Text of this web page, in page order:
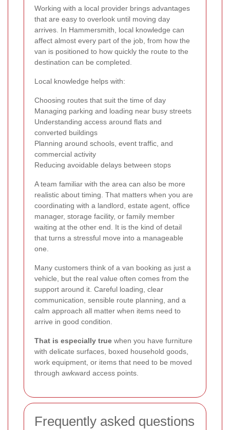
Working with a local provider brings advantages
that are easy to overlook until moving day
arrives. In Hammersmith, local knowledge can
affect almost every part of the job, from how the
van is positioned to how quickly the route to the
destination can be completed.
Local knowledge helps with:
Choosing routes that suit the time of day
Managing parking and loading near busy streets
Understanding access around flats and
converted buildings
Planning around schools, event traffic, and
commercial activity
Reducing avoidable delays between stops
A team familiar with the area can also be more
realistic about timing. That matters when you are
coordinating with a landlord, estate agent, office
manager, storage facility, or family member
waiting at the other end. It is the kind of detail
that turns a stressful move into a manageable
one.
Many customers think of a van booking as just a
vehicle, but the real value often comes from the
support around it. Careful loading, clear
communication, sensible route planning, and a
calm approach all matter when items need to
arrive in good condition.
That is especially true when you have furniture
with delicate surfaces, boxed household goods,
work equipment, or items that need to be moved
through awkward access points.
Frequently asked questions